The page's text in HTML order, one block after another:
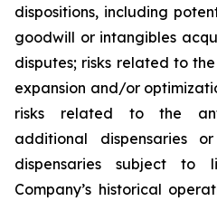
dispositions, including
goodwill or intangibles
disputes; risks related to
expansion and/or
risks related to the
additional dispensaries
dispensaries subject to
Company’s historical